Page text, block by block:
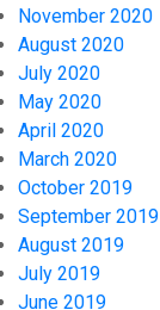
November 2020
August 2020
July 2020
May 2020
April 2020
March 2020
October 2019
September 2019
August 2019
July 2019
June 2019